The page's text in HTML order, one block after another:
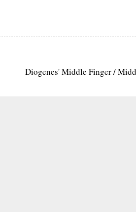
Diogenes' Middle Finger /